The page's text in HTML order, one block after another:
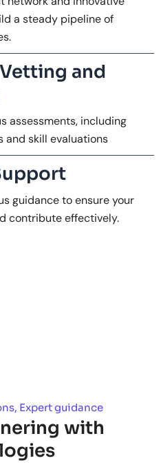
a steady pipeline of
and
assessments, including
and skill evaluations
guidance to ensure your
contribute effectively.
Expert guidance
with